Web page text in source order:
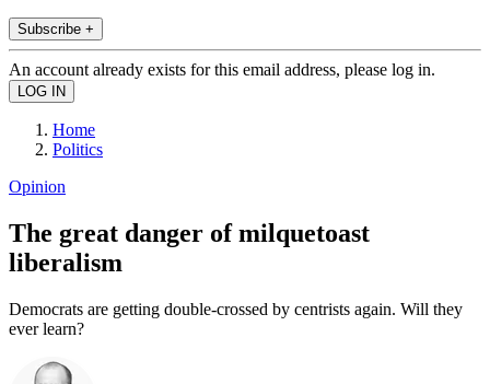
Subscribe +
An account already exists for this email address, please log in.
Home
Politics
Opinion
The great danger of milquetoast
liberalism
Democrats are getting double-crossed by centrists again. Will they
ever learn?